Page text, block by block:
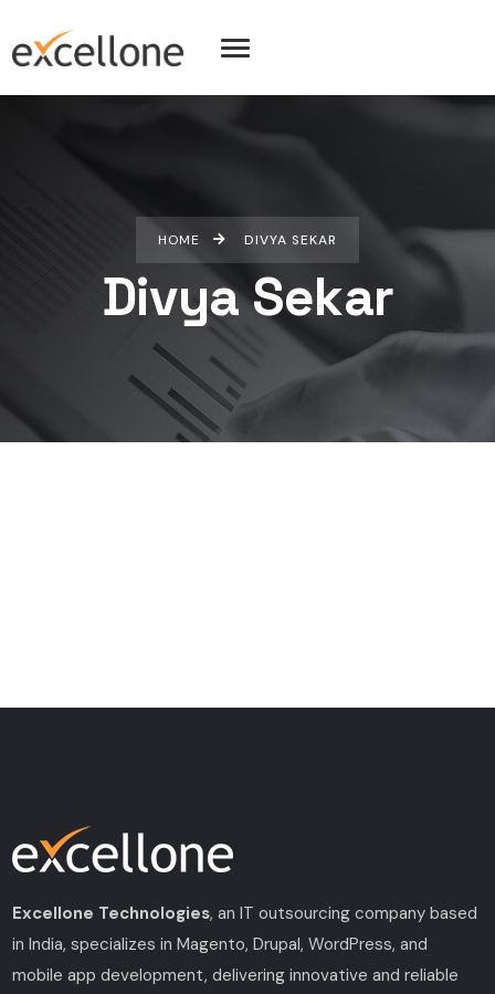
HOME DIVYA SEKAR
Divya Sekar
Excellone Technologies, an IT outsourcing company based
in India, specializes in Magento, Drupal, WordPress, and
mobile app development, delivering innovative and reliable